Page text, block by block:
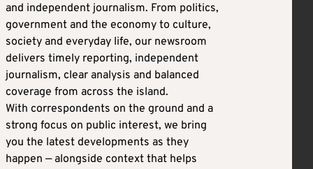
and independent journalism. From politics,
government and the economy to culture,
society and everyday life, our newsroom
delivers timely reporting, independent
journalism, clear analysis and balanced
coverage from across the island.
With correspondents on the ground and a
strong focus on public interest, we bring
you the latest developments as they
happen — alongside context that helps